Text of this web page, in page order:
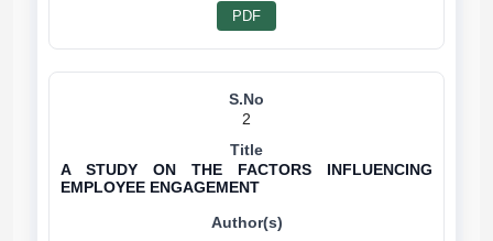
PDF
2
A STUDY ON THE FACTORS INFLUENCING
EMPLOYEE ENGAGEMENT